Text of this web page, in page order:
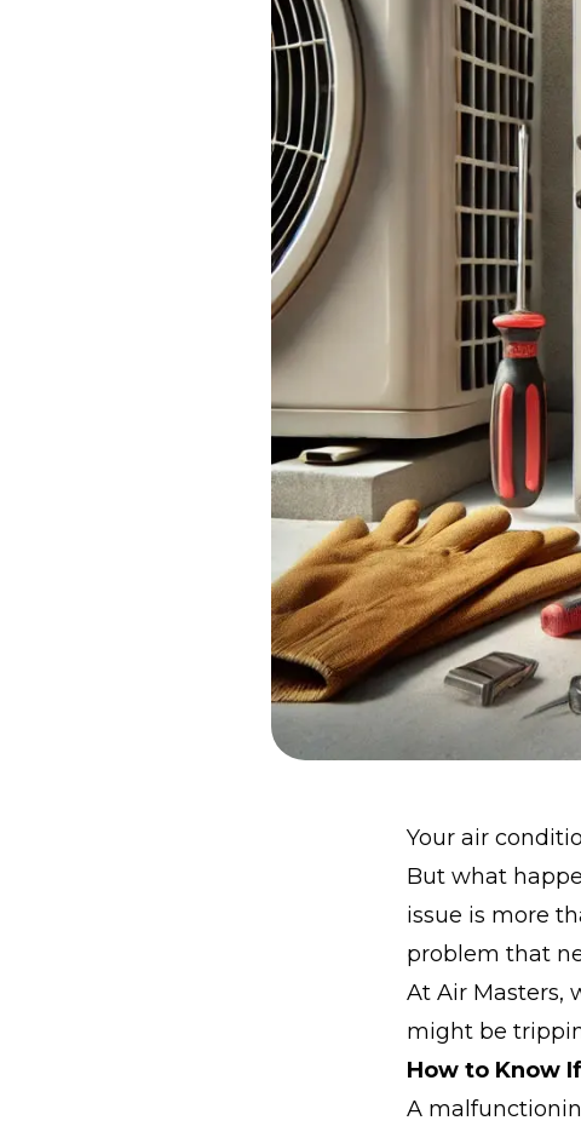
Your air
But what
issue is more
problem that
At Air Masters,
might be
How to Know
A